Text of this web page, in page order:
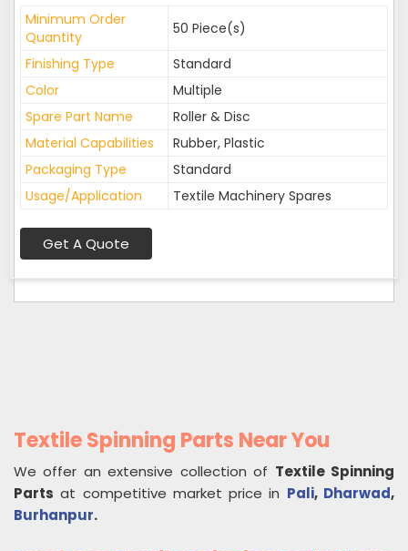
Minimum Order
Quantity
50 Piece(s)
Finishing Type
Standard
Color
Multiple
Spare Part Name
Roller & Disc
Material Capabilities
Rubber, Plastic
Packaging Type
Standard
Usage/Application
Textile Machinery Spares
Get A Quote
Textile Spinning Parts Near You
We offer an extensive collection of Textile Spinning
Parts at competitive market price in Pali, Dharwad,
Burhanpur.